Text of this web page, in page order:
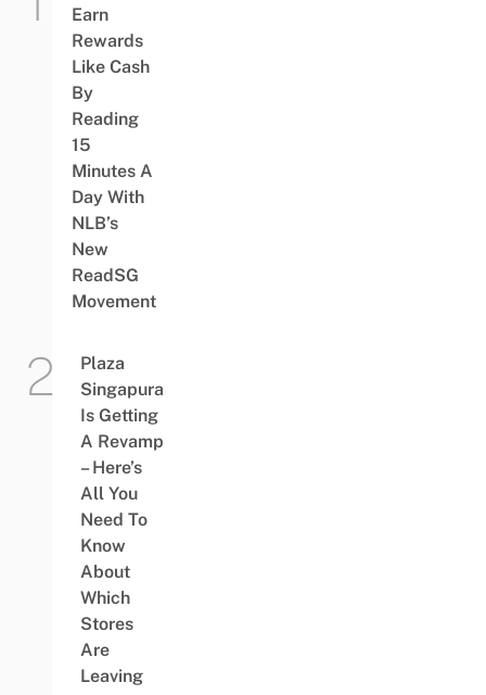
Earn
Rewards
Like Cash
By
Reading
15
Minutes A
Day With
NLB’s
New
ReadSG
Movement
Plaza
Singapura
Is Getting
A Revamp
– Here’s
All You
Need To
Know
About
Which
Stores
Are
Leaving